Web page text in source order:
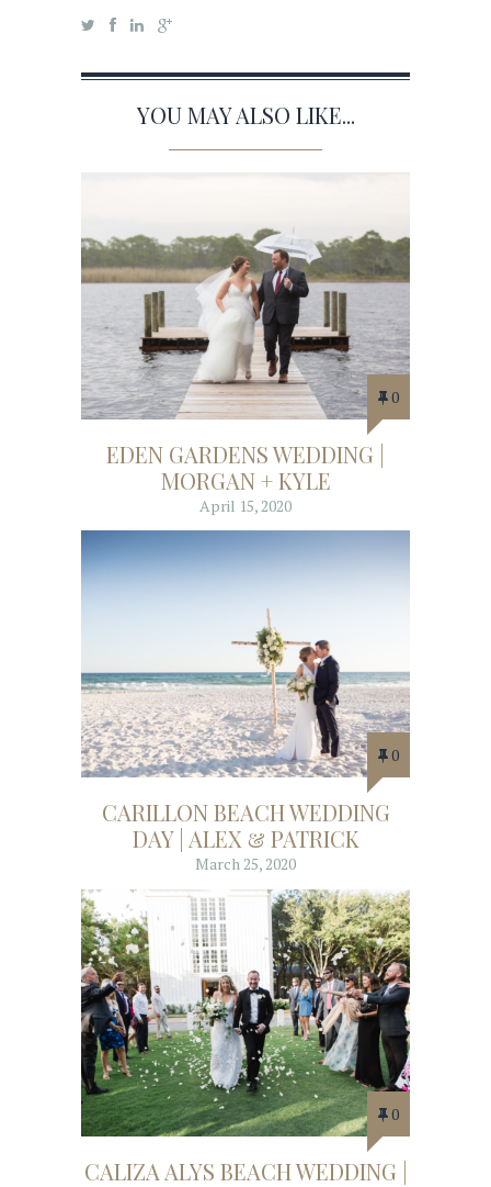
YOU MAY ALSO LIKE...
0
EDEN GARDENS WEDDING |
MORGAN + KYLE
April 15, 2020
0
CARILLON BEACH WEDDING
DAY | ALEX & PATRICK
March 25, 2020
0
CALIZA ALYS BEACH WEDDING |